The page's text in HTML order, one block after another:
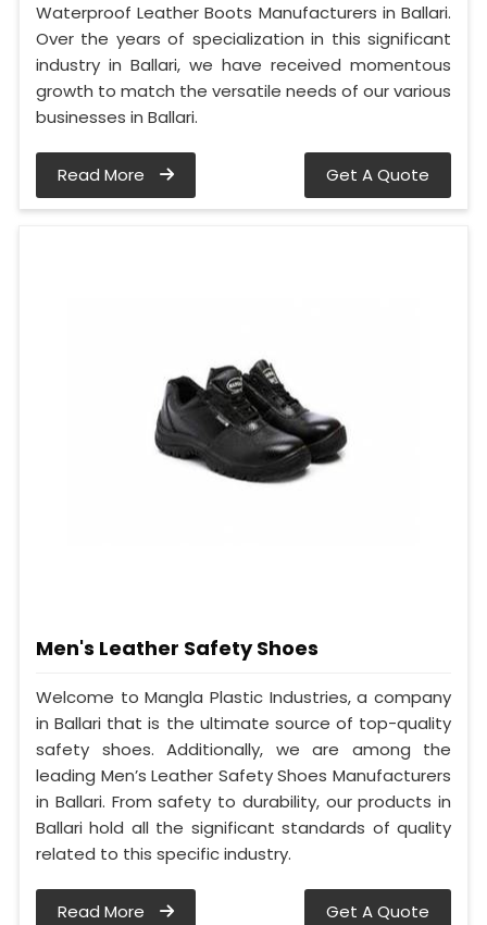
Waterproof Leather Boots Manufacturers in Ballari.
Over the years of specialization in this significant
industry in Ballari, we have received momentous
growth to match the versatile needs of our various
businesses in Ballari.
Read More Get A Quote
Men's Leather Safety Shoes
Welcome to Mangla Plastic Industries, a company
in Ballari that is the ultimate source of top-quality
safety shoes. Additionally, we are among the
leading Men’s Leather Safety Shoes Manufacturers
in Ballari. From safety to durability, our products in
Ballari hold all the significant standards of quality
related to this specific industry.
Read More Get A Quote